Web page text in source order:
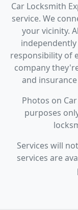
Car Locksmith
service. We
your vicinity.
responsibility of
company
and
Photos on
purposes
Services will
services are